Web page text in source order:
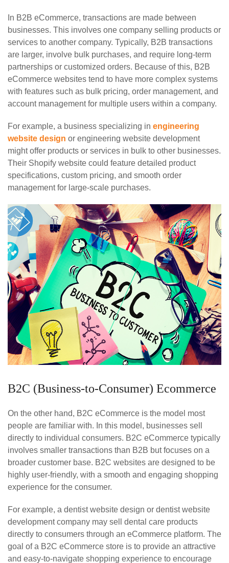
In B2B eCommerce, transactions are made between
businesses. This involves one company selling products or
services to another company. Typically, B2B transactions
are larger, involve bulk purchases, and require long-term
partnerships or customized orders. Because of this, B2B
eCommerce websites tend to have more complex systems
with features such as bulk pricing, order management, and
account management for multiple users within a company.
For example, a business specializing in engineering
website design or engineering website development
might offer products or services in bulk to other businesses.
Their Shopify website could feature detailed product
specifications, custom pricing, and smooth order
management for large-scale purchases.
B2C (Business-to-Consumer) Ecommerce
On the other hand, B2C eCommerce is the model most
people are familiar with. In this model, businesses sell
directly to individual consumers. B2C eCommerce typically
involves smaller transactions than B2B but focuses on a
broader customer base. B2C websites are designed to be
highly user-friendly, with a smooth and engaging shopping
experience for the consumer.
For example, a dentist website design or dentist website
development company may sell dental care products
directly to consumers through an eCommerce platform. The
goal of a B2C eCommerce store is to provide an attractive
and easy-to-navigate shopping experience to encourage